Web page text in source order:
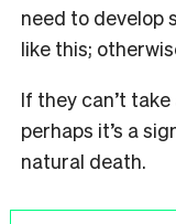
need to develop
like this;
If they can’t
perhaps it’s a
natural death.